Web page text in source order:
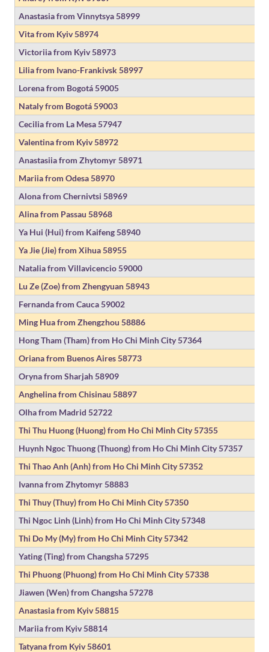
Anastasia from Vinnytsya58999
Vita from Kyiv58974
Victoriia from Kyiv58973
Lilia from Ivano-Frankivsk 58997
Lorena from Bogotá59005
Nataly from Bogotá59003
Cecilia from La Mesa57947
Valentina from Kyiv58972
Anastasiia from Zhytomyr58971
Mariia from Odesa58970
Alona from Chernivtsi 58969
Alina from Passau 58968
Ya Hui (Hui) from Kaifeng58940
Ya Jie (Jie) from Xihua58955
Natalia from Villavicencio59000
Lu Ze (Zoe) from Zhengyuan58943
Fernanda from Cauca59002
Ming Hua from Zhengzhou 58886
Hong Tham (Tham) from Ho Chi Minh City57364
Oriana from Buenos Aires58773
Oryna from Sharjah58909
Anghelina from Chisinau 58897
Olha from Madrid 52722
Thi Thu Huong (Huong) from Ho Chi Minh City57355
Huynh Ngoc Thuong (Thuong) from Ho Chi Minh City57357
Thi Thao Anh (Anh) from Ho Chi Minh City57352
Ivanna from Zhytomyr58883
Thi Thuy (Thuy) from Ho Chi Minh City57350
Thi Ngoc Linh (Linh) from Ho Chi Minh City57348
Thi Do My (My) from Ho Chi Minh City57342
Yating (Ting) from Changsha57295
Thi Phuong (Phuong) from Ho Chi Minh City57338
Jiawen (Wen) from Changsha57278
Anastasia from Kyiv58815
Mariia from Kyiv58814
Tatyana from Kyiv58601